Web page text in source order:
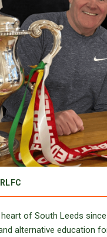
of South Leeds
alternative education